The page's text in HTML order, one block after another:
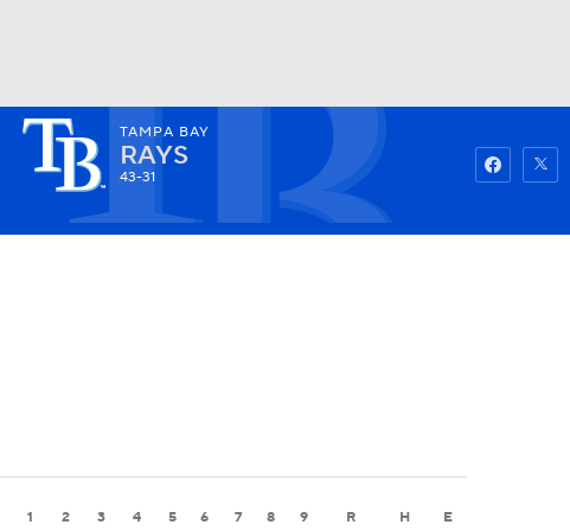
Fantasy
TAMPA BAY
RAYS
43-31
1 2 3 4 5 6 7 8 9 R H E